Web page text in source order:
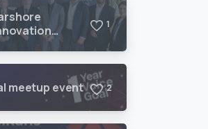
1
meetup event 2